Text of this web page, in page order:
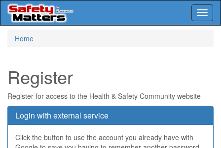
Home
Register
Register for access to the Health & Safety Community website
Login with external service
Click the button to use the account you already have with